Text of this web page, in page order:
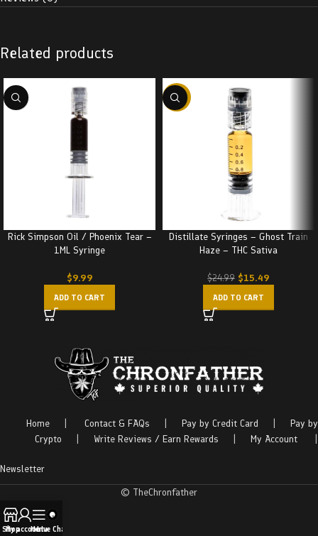
Related products
Rick Simpson Oil / Phoenix Tear –
1ML Syringe
$9.99
ADD TO CART
-38%
Distillate Syringes – Ghost Train
Haze – THC Sativa
$24.99 $15.49
ADD TO CART
Home Contact & FAQs Pay by Credit Card
Pay by
Crypto
Write Reviews / Earn Rewards My Account
Newsletter
© TheChronfather
Shop
My account
Menu
Live Chat